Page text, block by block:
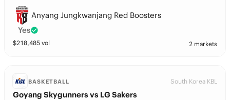
Anyang Jungkwanjang Red Boosters
Yes
$218,485 vol 2 markets
BASKETBALL South Korea KBL
Goyang Skygunners vs LG Sakers